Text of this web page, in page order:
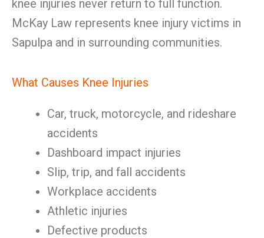
knee injuries never return to full function.
McKay Law represents knee injury victims in
Sapulpa and in surrounding communities.
What Causes Knee Injuries
Car, truck, motorcycle, and rideshare
accidents
Dashboard impact injuries
Slip, trip, and fall accidents
Workplace accidents
Athletic injuries
Defective products